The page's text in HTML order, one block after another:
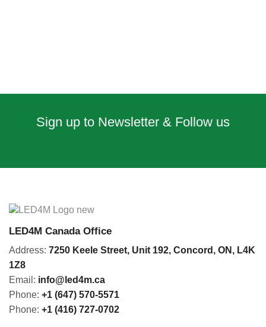
Sign up to Newsletter & Follow us
LED4M Canada Office
Address: 7250 Keele Street, Unit 192, Concord, ON, L4K
1Z8
Email: info@led4m.ca
Phone: +1 (647) 570-5571
Phone: +1 (416) 727-0702